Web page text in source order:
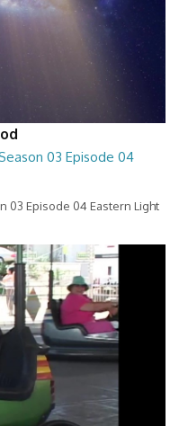
03 Episode 04
03 Episode 04 Eastern Light